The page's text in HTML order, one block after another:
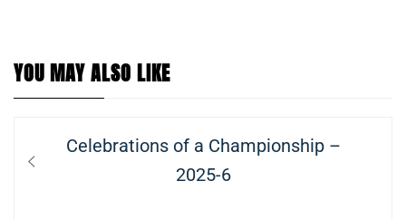
YOU MAY ALSO LIKE
navigation
Previous
Celebrations of a Championship –
2025-6